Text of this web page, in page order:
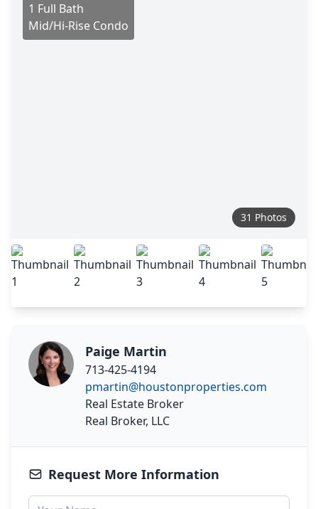
1 Full Bath
Mid/Hi-Rise Condo
31 Photos
Paige Martin
713-425-4194
pmartin@houstonproperties.com
Real Estate Broker
Real Broker, LLC
Request More Information